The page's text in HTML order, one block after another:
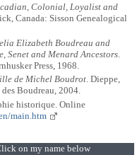
Colonial, Loyalist and
Canada: Sisson Genealogical
Elizabeth Boudreau and
Senet and Menard Ancestors.
Press, 1968.
de Michel Boudrot. Dieppe,
Boudreau, 2004.
historique. Online
main.htm
on my name below